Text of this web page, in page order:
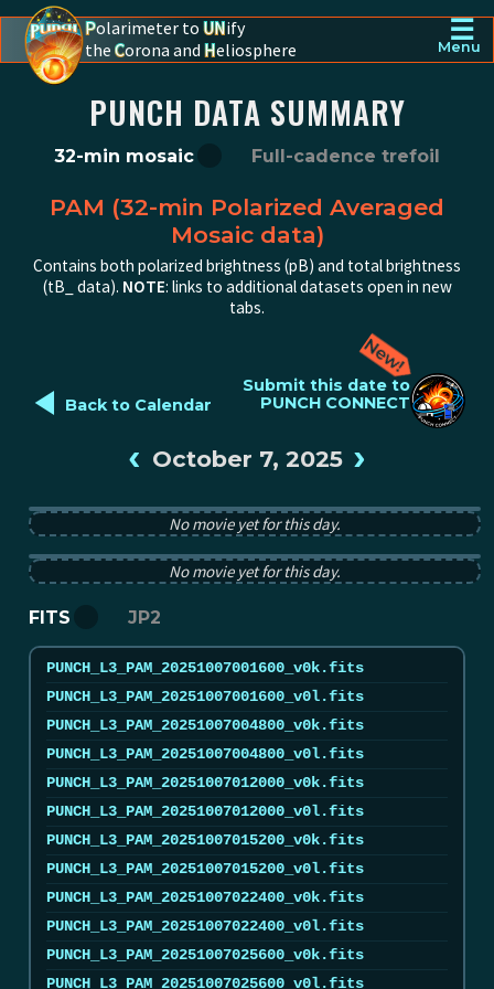
Polarimeter toUNify
theCorona andHeliosphere
PUNCH - The polarimeter to unify the corona and heliosphere
☰
Menu
PUNCH DATA SUMMARY
32-min mosaic Full-cadence trefoil
PAM (32-min Polarized Averaged
Mosaic data)
Contains both polarized brightness (pB) and total brightness
(tB_ data). NOTE: links to additional datasets open in new
tabs.
◄ Back to Calendar
‹ October 7, 2025 ›
Submit this date to
PUNCH CONNECT
No movie yet for this day.
PUNCH tB image from 2025-10-07 12:00:00Z
No movie yet for this day.
FITS JP2
PUNCH_L3_PAM_20251007001600_v0k.fits
PUNCH_L3_PAM_20251007001600_v0l.fits
PUNCH_L3_PAM_20251007004800_v0k.fits
PUNCH_L3_PAM_20251007004800_v0l.fits
PUNCH_L3_PAM_20251007012000_v0k.fits
PUNCH_L3_PAM_20251007012000_v0l.fits
PUNCH_L3_PAM_20251007015200_v0k.fits
PUNCH_L3_PAM_20251007015200_v0l.fits
PUNCH_L3_PAM_20251007022400_v0k.fits
PUNCH_L3_PAM_20251007022400_v0l.fits
PUNCH_L3_PAM_20251007025600_v0k.fits
PUNCH_L3_PAM_20251007025600_v0l.fits